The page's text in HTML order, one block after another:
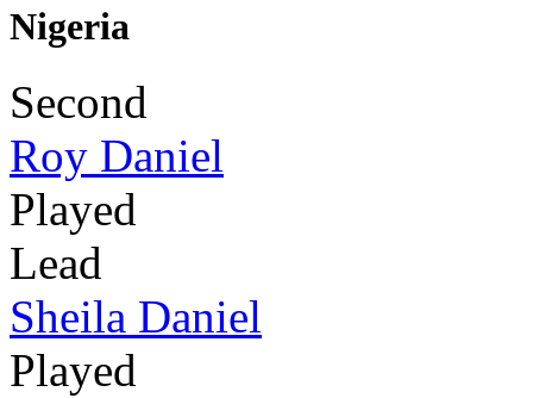
Nigeria
Second
Roy Daniel
Played
Lead
Sheila Daniel
Played